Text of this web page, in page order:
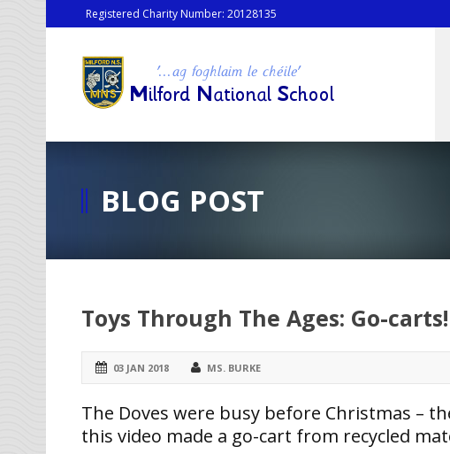
Registered Charity Number: 20128135
BLOG POST
Toys Through The Ages: Go-carts!
03 JAN 2018 MS. BURKE
The Doves were busy before Christmas –
this video made a go-cart from recycled